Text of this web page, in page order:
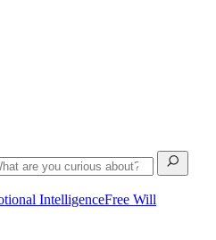
IntelligenceFree Will